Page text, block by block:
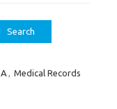
, Medical Records